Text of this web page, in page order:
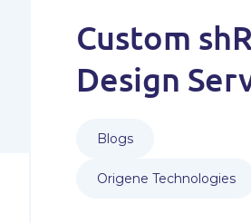
Custom
Design
Blogs
Origene Technologies